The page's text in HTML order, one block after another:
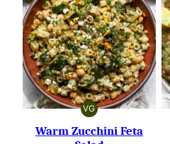
VG
VEGETARIAN
Warm Zucchini Feta